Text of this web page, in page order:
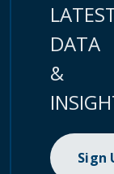
DATA
&
Sign